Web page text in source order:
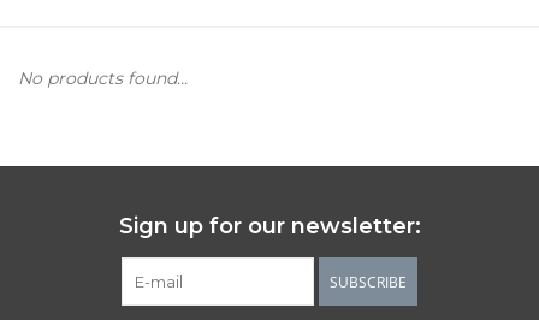
No products found...
Sign up for our newsletter:
SUBSCRIBE